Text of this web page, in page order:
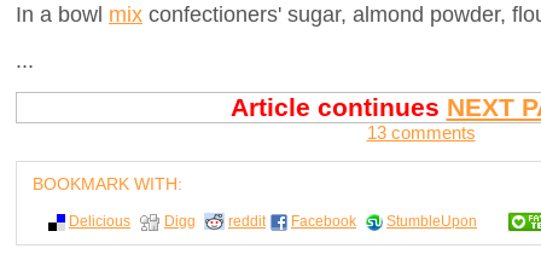
In a bowl mix confectioners' sugar, almond powder,
...
Article continues NEXT
13 comments
BOOKMARK WITH:
Delicious Digg reddit Facebook StumbleUpon